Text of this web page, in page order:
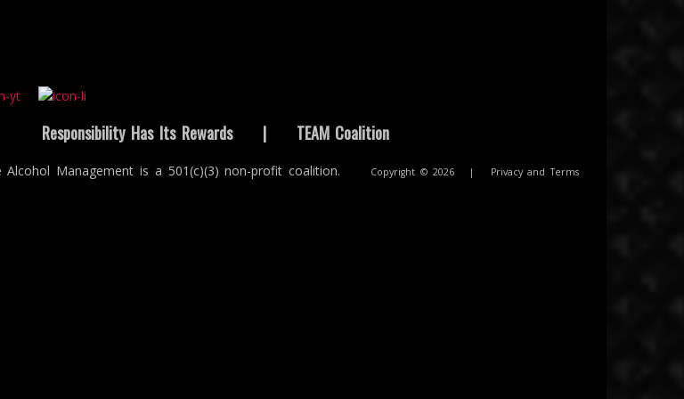
Responsibility Has Its Rewards | TEAM Coalition
Alcohol Management is a 501(c)(3) non-profit coalition. Copyright © 2026 | Privacy and Terms